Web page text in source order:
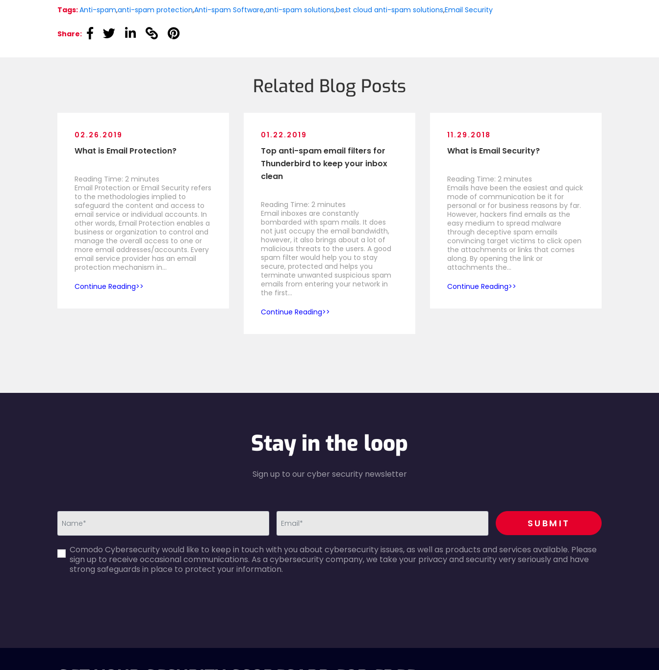
Tags:Anti-spam,anti-spam protection,Anti-spam Software,anti-spam solutions,best cloud anti-spam solutions,Email Security
Share: linkedinlinkedinlinkedin linkedinlinkedin
Related Blog Posts
02.26.2019
What is Email Protection?
Reading Time: 2 minutes
Email Protection or Email Security refers
to the methodologies implied to
safeguard the content and access to
email service or individual accounts. In
other words, Email Protection enables a
business or organization to control and
manage the overall access to one or
more email addresses/accounts. Every
email service provider has an email
protection mechanism in…
Continue Reading
01.22.2019
Top anti-spam email filters for
Thunderbird to keep your inbox
clean
Reading Time: 2 minutes
Email inboxes are constantly
bombarded with spam mails. It does
not just occupy the email bandwidth,
however, it also brings about a lot of
malicious threats to the users. A good
spam filter would help you to stay
secure, protected and helps you
terminate unwanted suspicious spam
emails from entering your network in
the first…
Continue Reading
11.29.2018
What is Email Security?
Reading Time: 2 minutes
Emails have been the easiest and quick
mode of communication be it for
personal or for business reasons by far.
However, hackers find emails as the
easy medium to spread malware
through deceptive spam emails
convincing target victims to click open
the attachments or links that comes
along. By opening the link or
attachments the…
Continue Reading
Stay in the loop
Sign up to our cyber security newsletter
error
error
recaptcha
SUBMIT
Comodo Cybersecurity would like to keep in touch with you about cybersecurity issues, as well as products and services available. Please
sign up to receive occasional communications. As a cybersecurity company, we take your privacy and security very seriously and have
strong safeguards in place to protect your information.